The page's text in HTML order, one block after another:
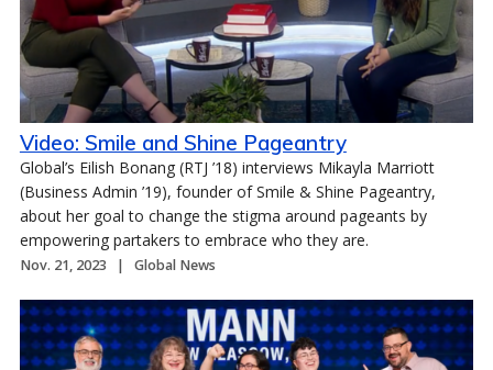
Video: Smile and Shine Pageantry
Global’s Eilish Bonang (RTJ ’18) interviews Mikayla Marriott
(Business Admin ’19), founder of Smile & Shine Pageantry,
about her goal to change the stigma around pageants by
empowering partakers to embrace who they are.
Nov. 21, 2023 Global News